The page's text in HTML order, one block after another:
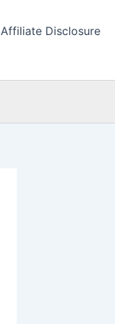
Affiliate Disclosure